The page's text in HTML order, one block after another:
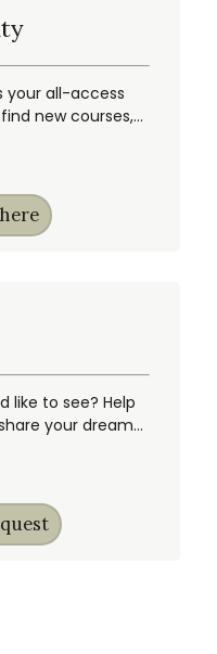
your all-access
new courses,
like to see? Help
your dream